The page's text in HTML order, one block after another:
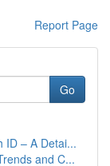
Report Page
Go
ID – A Detai...
and C...